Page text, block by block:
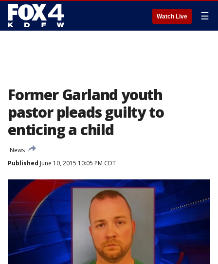
Watch Live ☰
Former Garland youth
pastor pleads guilty to
enticing a child
News
Published June 10, 2015 10:05 PM CDT